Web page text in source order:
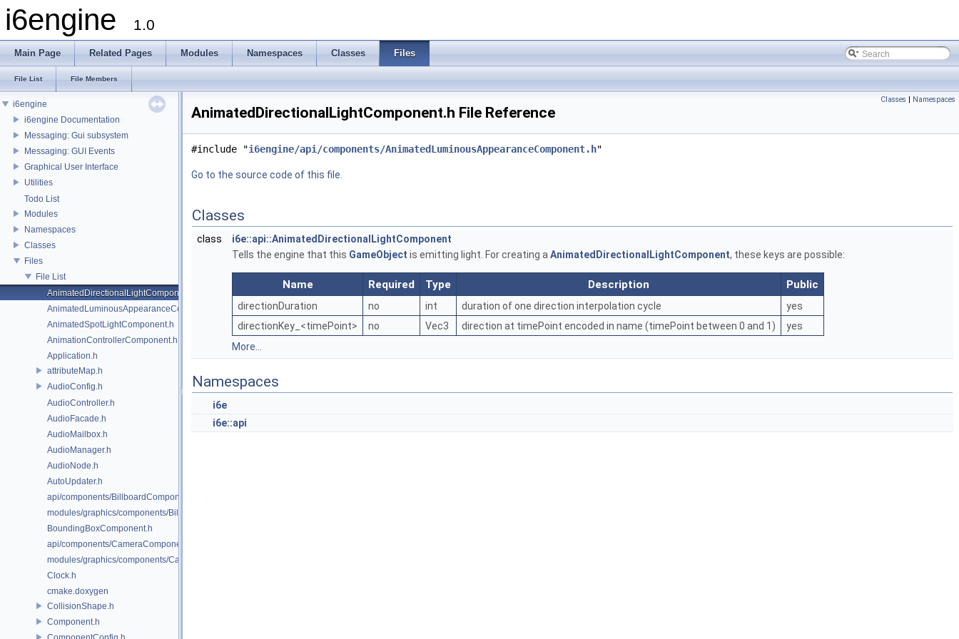
i6engine 1.0
Main Page Related Pages Modules Namespaces Classes Files
File List File Members
i6engine
i6engine Documentation
Messaging: Gui subsystem
Messaging: GUI Events
Graphical User Interface
Utilities
Todo List
Modules
Namespaces
Classes
Files
File List
AnimatedDirectionalLightComponent.h
AnimatedLuminousAppearanceComponent.h
AnimatedSpotLightComponent.h
AnimationControllerComponent.h
Application.h
attributeMap.h
AudioConfig.h
AudioController.h
AudioFacade.h
AudioMailbox.h
AudioManager.h
AudioNode.h
AutoUpdater.h
api/components/BillboardComponent.h
modules/graphics/components/BillboardComponent.h
BoundingBoxComponent.h
api/components/CameraComponent.h
modules/graphics/components/CameraComponent.h
Clock.h
cmake.doxygen
CollisionShape.h
Component.h
Classes | Namespaces
AnimatedDirectionalLightComponent.h File Reference
#include "i6engine/api/components/AnimatedLuminousAppearanceComponent.h"
Go to the source code of this file.
Classes
class
i6e::api::AnimatedDirectionalLightComponent
Tells the engine that this GameObject is emitting light. For creating a AnimatedDirectionalLightComponent, these keys are possible:
Name Required Type Description Public
directionDuration no int duration of one direction interpolation cycle
yes
directionKey_<timePoint>
no Vec3 direction at timePoint encoded in name (timePoint between 0 and 1)
yes
More...
Namespaces
i6e
i6e::api